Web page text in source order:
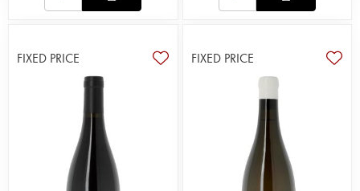
FIXED PRICE FIXED PRICE